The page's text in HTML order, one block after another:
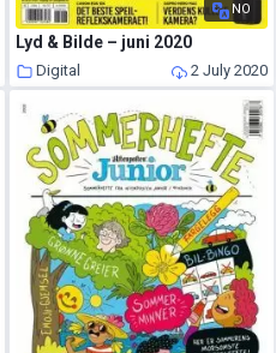
NO
Lyd & Bilde – juni 2020
Digital 2 July 2020